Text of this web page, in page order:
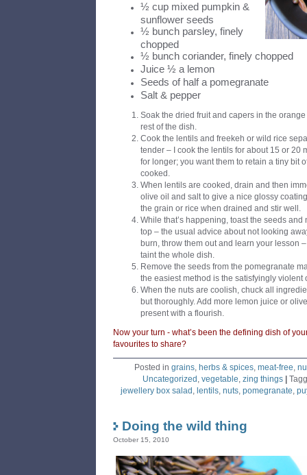
½ cup mixed pumpkin &
sunflower seeds
½ bunch parsley, finely
chopped
½ bunch coriander, finely chopped
Juice ½ a lemon
Seeds of half a pomegranate
Salt & pepper
Soak the dried fruit and capers in the
rest of the dish.
Cook the lentils and freekeh or wild rice
tender – I cook the lentils for about 15 or 20
for longer; you want them to retain a tiny bit
cooked.
When lentils are cooked, drain and then
olive oil and salt to give a nice glossy
the grain or rice when drained and stir well.
While that’s happening, toast the seeds
top – the usual advice about not looking
burn, throw them out and learn your lesson
taint the whole dish.
Remove the seeds from the pomegranate
the easiest method is the satisfyingly
When the nuts are coolish, chuck all
but thoroughly. Add more lemon juice or
present with a flourish.
Now your turn - what’s been the defining dish of
favourites to share?
Posted in grains, herbs & spices, meat-free,
Uncategorized , vegetable, zing things
jewellery box salad , lentils, nuts, pomegranate,
Doing the wild thing
October 15, 2010